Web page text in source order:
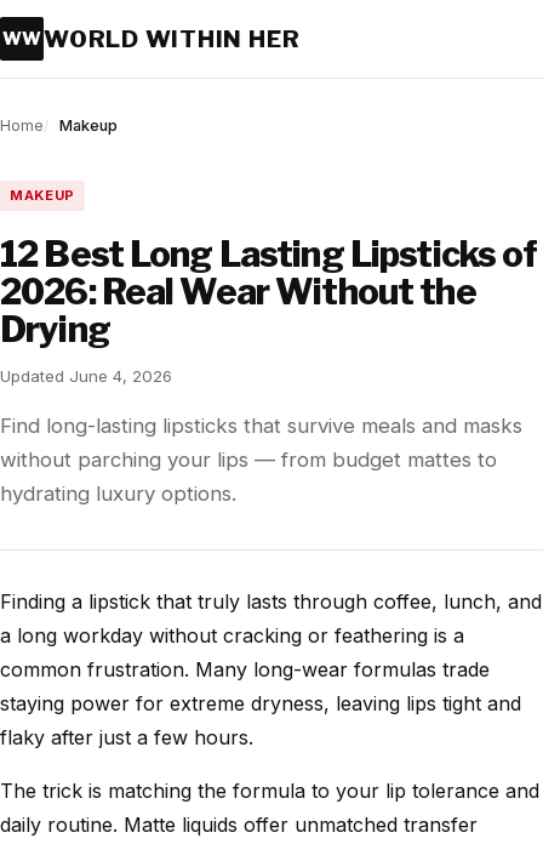
WWWORLD WITHIN HER
Home Makeup
MAKEUP
12 Best Long Lasting Lipsticks of
2026: Real Wear Without the
Drying
Updated June 4, 2026
Find long-lasting lipsticks that survive meals and masks
without parching your lips — from budget mattes to
hydrating luxury options.
Finding a lipstick that truly lasts through coffee, lunch, and
a long workday without cracking or feathering is a
common frustration. Many long-wear formulas trade
staying power for extreme dryness, leaving lips tight and
flaky after just a few hours.
The trick is matching the formula to your lip tolerance and
daily routine. Matte liquids offer unmatched transfer